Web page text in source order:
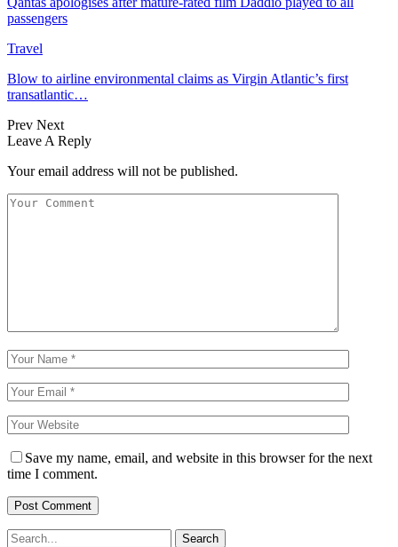
passengers
Travel
Blow to airline environmental claims as Virgin Atlantic’s first
transatlantic…
Prev Next
Leave A Reply
Your email address will not be published.
Save my name, email, and website in this browser for the next
time I comment.